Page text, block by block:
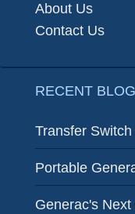
About Us
Contact Us
RECENT
Transfer
Portable
Generac's